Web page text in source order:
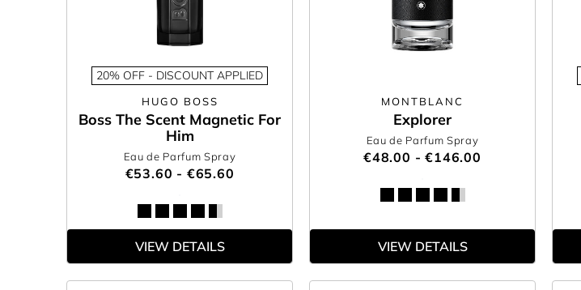
20% OFF - DISCOUNT APPLIED
HUGO BOSS
Boss The Scent Magnetic For
Him
Eau de Parfum Spray
€53.60 - €65.60
VIEW DETAILS
MONTBLANC
Explorer
Eau de Parfum Spray
€48.00 - €146.00
VIEW DETAILS